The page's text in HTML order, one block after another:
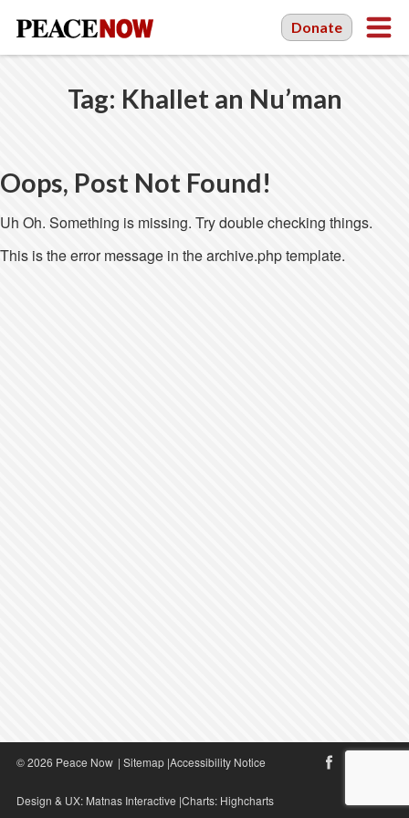
Donate
Tag: Khallet an Nu’man
Oops, Post Not Found!
Uh Oh. Something is missing. Try double checking things.
This is the error message in the archive.php template.
© 2026 Peace Now | Sitemap|Accessibility Notice
Design & UX: Matnas Interactive |Charts: Highcharts